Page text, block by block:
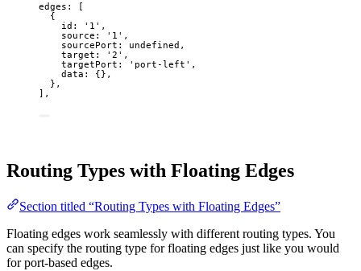
edges: [
{
id:
' 1 ' ,
source:
' 1 ' ,
sourcePort: undefined ,
target:
' 2 ' ,
targetPort:
' port-left ' ,
data: {},
},
],
Routing Types with Floating Edges
Section titled “Routing Types with Floating Edges”
Floating edges work seamlessly with different routing types. You
can specify the routing type for floating edges just like you would
for port-based edges.